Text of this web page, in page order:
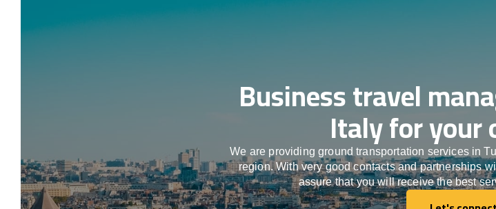
Business travel
Italy for your
We are providing ground transportation services in
region. With very good contacts and partnerships
assure that you will receive the best